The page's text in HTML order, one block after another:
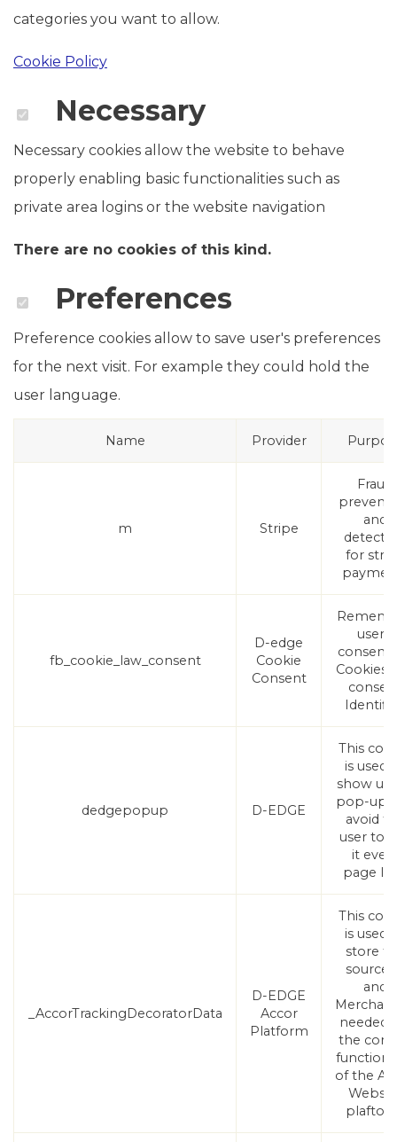
categories you want to allow.
Cookie Policy
Necessary
Necessary cookies allow the website to behave
properly enabling basic functionalities such as
private area logins or the website navigation
There are no cookies of this kind.
Preferences
Preference cookies allow to save user's preferences
for the next visit. For example they could hold the
user language.
Name Provider
m Stripe
Fraud
and
for
fb_cookie_law_consent
D-edge
Cookie
Consent
user's
consent
Cookies
dedgepopup D-EDGE
This
is used
show
pop-up
avoid
user to
it
page
_AccorTrackingDecoratorData
D-EDGE
Accor
Platform
This
is used
store
and
needed
the
of the